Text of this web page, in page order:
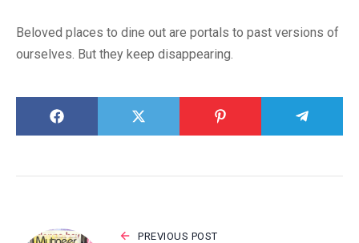
Beloved places to dine out are portals to past versions of
ourselves. But they keep disappearing.
PREVIOUS POST